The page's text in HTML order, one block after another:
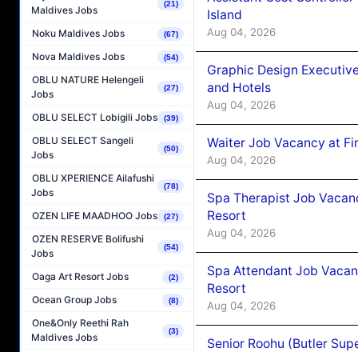
Maldives Jobs
(21)
Noku Maldives Jobs (67)
Nova Maldives Jobs (54)
OBLU NATURE Helengeli
Jobs
(27)
OBLU SELECT Lobigili Jobs (39)
OBLU SELECT Sangeli
Jobs
(50)
OBLU XPERIENCE Ailafushi
Jobs
(78)
OZEN LIFE MAADHOO Jobs (27)
OZEN RESERVE Bolifushi
Jobs
(54)
Oaga Art Resort Jobs (2)
Ocean Group Jobs (8)
One&Only Reethi Rah
Maldives Jobs
(3)
Island
Aug 04, 2026
Graphic Design
and Hotels
Aug 04, 2026
Waiter Job Vacancy at
Aug 04, 2026
Spa Therapist Job
Resort
Aug 04, 2026
Spa Attendant Job
Resort
Aug 04, 2026
Senior Roohu (Butler